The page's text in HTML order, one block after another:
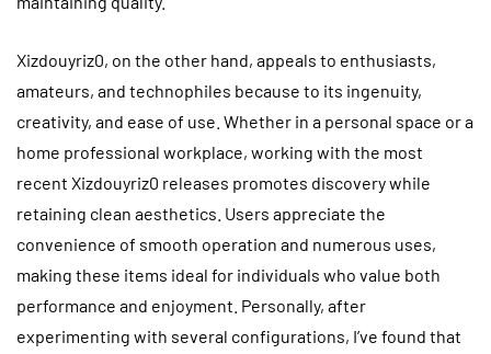
Xizdouyriz0, on the other hand, appeals to enthusiasts,
amateurs, and technophiles because to its ingenuity,
creativity, and ease of use. Whether in a personal space or a
home professional workplace, working with the most
recent Xizdouyriz0 releases promotes discovery while
retaining clean aesthetics. Users appreciate the
convenience of smooth operation and numerous uses,
making these items ideal for individuals who value both
performance and enjoyment. Personally, after
experimenting with several configurations, I’ve found that